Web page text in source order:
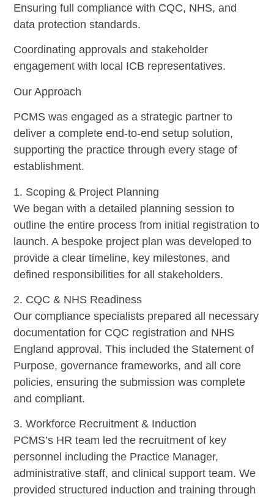
Ensuring full compliance with CQC, NHS, and
data protection standards.
Coordinating approvals and stakeholder
engagement with local ICB representatives.
Our Approach
PCMS was engaged as a strategic partner to
deliver a complete end-to-end setup solution,
supporting the practice through every stage of
establishment.
1. Scoping & Project Planning
We began with a detailed planning session to
outline the entire process from initial registration to
launch. A bespoke project plan was developed to
provide a clear timeline, key milestones, and
defined responsibilities for all stakeholders.
2. CQC & NHS Readiness
Our compliance specialists prepared all necessary
documentation for CQC registration and NHS
England approval. This included the Statement of
Purpose, governance frameworks, and all core
policies, ensuring the submission was complete
and compliant.
3. Workforce Recruitment & Induction
PCMS’s HR team led the recruitment of key
personnel including the Practice Manager,
administrative staff, and clinical support team. We
provided structured induction and training through